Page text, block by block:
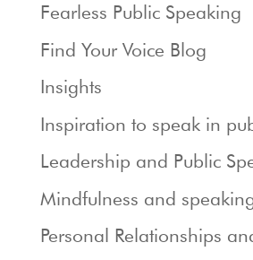
Fearless Public Speaking
Find Your Voice Blog
Insights
Inspiration to speak in
Leadership and Public
Mindfulness and
Personal Relationships